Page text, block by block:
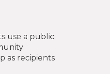
use a public
as recipients